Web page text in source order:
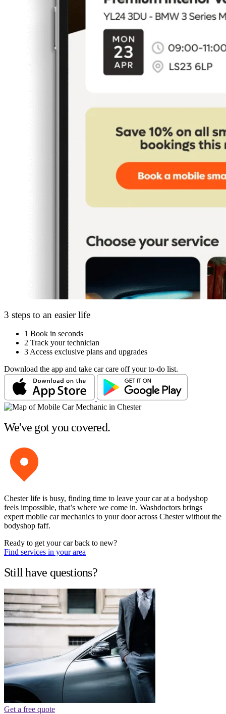
3 steps to an easier life
1 Book in seconds
2 Track your technician
3 Access exclusive plans and upgrades
Download the app and take car care off your to-do list.
We've got you covered.
Chester life is busy, finding time to leave your car at a bodyshop
feels impossible, that’s where we come in. Washdoctors brings
expert mobile car mechanics to your door across Chester without the
bodyshop faff.
Ready to get your car back to new?
Find services in your area
Still have questions?
Get a free quote